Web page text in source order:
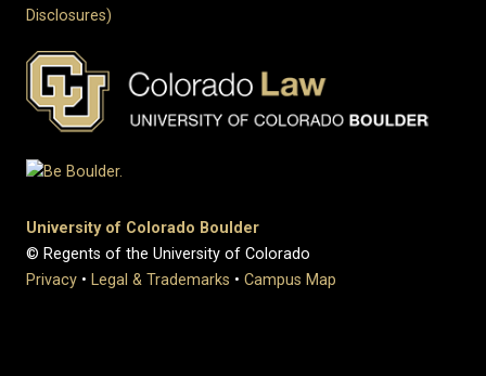
Disclosures)
University of Colorado Boulder
© Regents of the University of Colorado
Privacy • Legal & Trademarks • Campus Map